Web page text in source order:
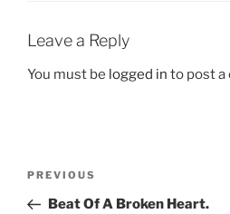
Leave a Reply
You must be logged in to post a
Previous
Post
PREVIOUS
Beat Of A Broken Heart.